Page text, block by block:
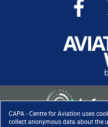
CAPA - Centre for Aviation uses
collect anonymous data about the